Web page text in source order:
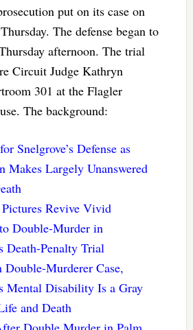
put on its case on
The defense began to
afternoon. The trial
Circuit Judge Kathryn
301 at the Flagler
The background:
Snelgrove’s Defense as
Makes Largely Unanswered
Revive Vivid
Double-Murder in
Death-Penalty Trial
Double-Murderer Case,
Mental Disability Is a Gray
and Death